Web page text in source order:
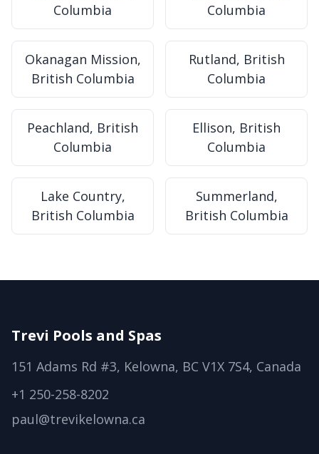
Columbia
Columbia
Okanagan Mission,
British Columbia
Rutland, British
Columbia
Peachland, British
Columbia
Ellison, British
Columbia
Lake Country,
British Columbia
Summerland,
British Columbia
Trevi Pools and Spas
151 Adams Rd #3, Kelowna, BC V1X 7S4, Canada
+1 250-258-8202
paul@trevikelowna.ca